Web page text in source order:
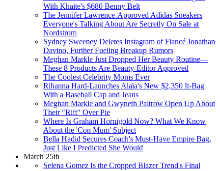
With Khaite's $680 Benny Belt
The Jennifer Lawrence-Approved Adidas Sneakers
Everyone's Talking About Are Secretly On Sale at
Nordstrom
Sydney Sweeney Deletes Instagram of Fiancé Jonathan
Davino, Further Fueling Breakup Rumors
Meghan Markle Just Dropped Her Beauty Routine—
These 8 Products Are Beauty-Editor Approved
The Coolest Celebrity Moms Ever
Rihanna Hard-Launches Alaïa's New $2,350 It-Bag
With a Baseball Cap and Jeans
Meghan Markle and Gwyneth Paltrow Open Up About
Their "Rift" Over Pie
Where Is Graham Hornigold Now? What We Know
About the 'Con Mum' Subject
Bella Hadid Secures Coach's Must-Have Empire Bag,
Just Like I Predicted She Would
March 25th
Selena Gomez Is the Cropped Blazer Trend's Final